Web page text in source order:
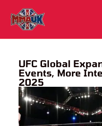
content
UFC Global
Events, More
2025